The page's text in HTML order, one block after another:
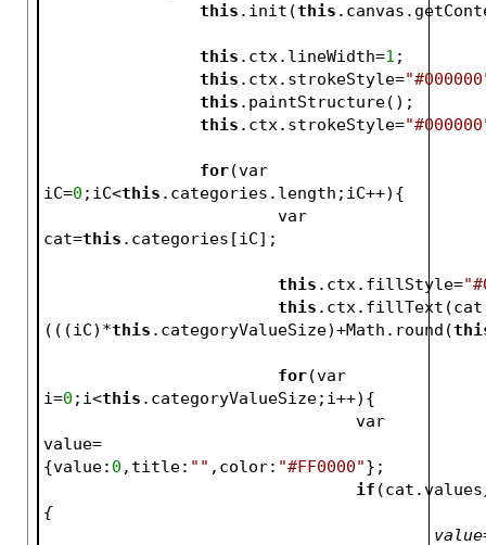
this .init(this
this .ctx.lineWidth=1 ;
this .ctx.strokeStyle=
this .paintStructure();
this .ctx.strokeStyle=
for(var
iC=0 ;iC<this .categories.length;iC++){
cat=this .categories[iC];
this .ctx.fillStyle=
this
(((iC)*this .categoryValueSize)+Math.round(
for(var
i=0 ;i<this .categoryValueSize;i++){
value=
{value: 0 ,title: "" ,color: "#FF0000"};
if (cat.values
{